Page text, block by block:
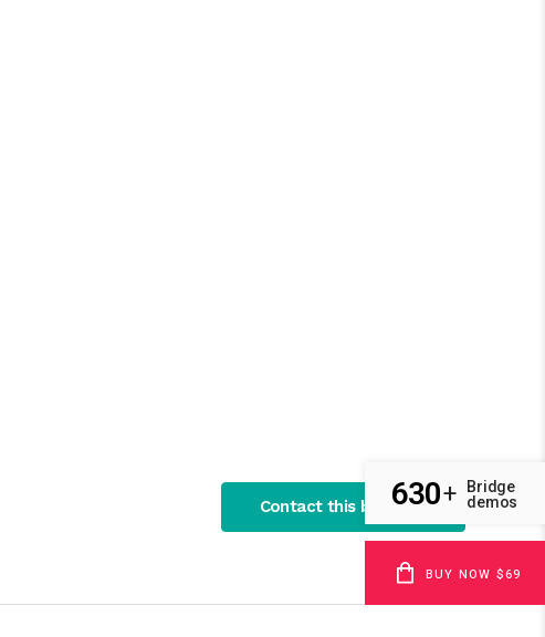
Contact this business
630+
Bridge
demos
BUY NOW $69